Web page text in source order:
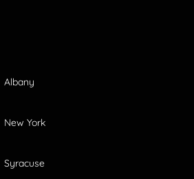
Albany
New York
Syracuse